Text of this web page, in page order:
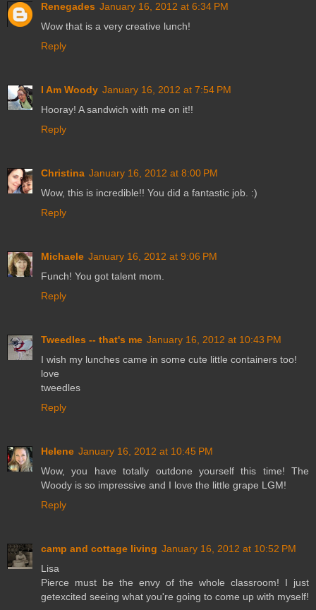
Renegades January 16, 2012 at 6:34 PM
Wow that is a very creative lunch!
Reply
I Am Woody January 16, 2012 at 7:54 PM
Hooray! A sandwich with me on it!!
Reply
Christina January 16, 2012 at 8:00 PM
Wow, this is incredible!! You did a fantastic job. :)
Reply
Michaele January 16, 2012 at 9:06 PM
Funch! You got talent mom.
Reply
Tweedles -- that's me January 16, 2012 at 10:43 PM
I wish my lunches came in some cute little containers too!
love
tweedles
Reply
Helene January 16, 2012 at 10:45 PM
Wow, you have totally outdone yourself this time! The
Woody is so impressive and I love the little grape LGM!
Reply
camp and cottage living January 16, 2012 at 10:52 PM
Lisa
Pierce must be the envy of the whole classroom! I just
getexcited seeing what you're going to come up with myself!